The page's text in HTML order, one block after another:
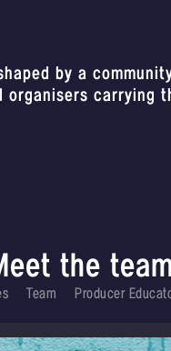
by a
organisers carrying
the
Team Producer